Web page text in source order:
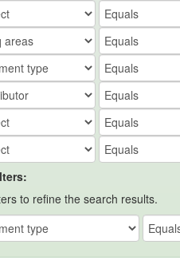
to refine the search results.